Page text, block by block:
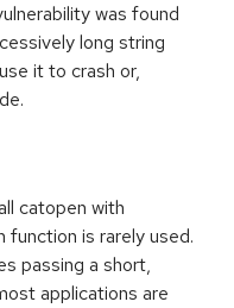
was found
long string
it to crash or,
catopen with
function is rarely used.
passing a short,
applications are